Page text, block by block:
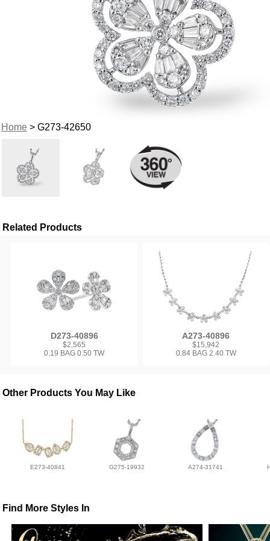
Home> G273-42650
Related Products
D273-40896
$2,565
0.19 BAG 0.50 TW
A273-40896
$15,942
0.84 BAG 2.40 TW
Other Products You May Like
E273-40841 G275-19932 A274-31741
Find More Styles In